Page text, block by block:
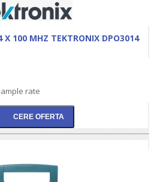
X 100 MHZ TEKTRONIX DPO3014
rate